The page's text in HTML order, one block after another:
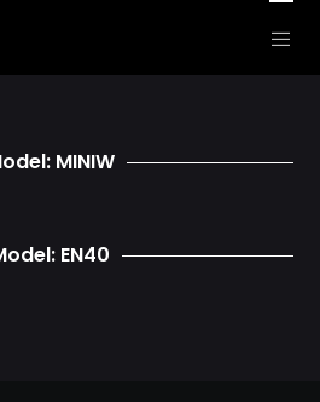
– POWDER ROOM
MINIW
EN40